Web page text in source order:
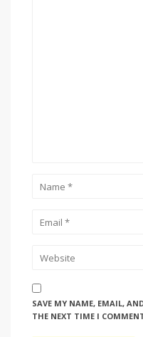
SAVE MY NAME, EMAIL,
THE NEXT TIME I